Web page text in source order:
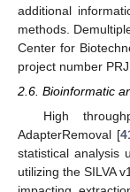
additional
methods.
Center for
project number
2.6. Bioinformatic
High
AdapterRemoval [
statistical analysis
utilizing the SILVA